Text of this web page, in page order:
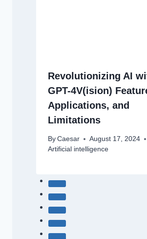
Revolutionizing AI
GPT-4V(ision)
Applications, and
Limitations
By Caesar
August 17, 2024
Artificial intelligence